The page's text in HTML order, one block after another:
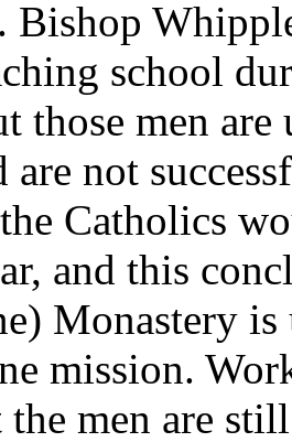
Bishop
school
those men
are not
Catholics
and this
Monastery
mission.
men are